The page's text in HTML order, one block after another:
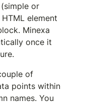
or
element
Minexa
once it
of
points within
names. You